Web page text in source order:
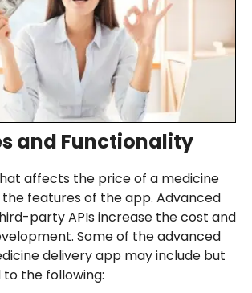
and Functionality
affects the price of a medicine
features of the app. Advanced
party APIs increase the cost and
Some of the advanced
delivery app may include but
the following: